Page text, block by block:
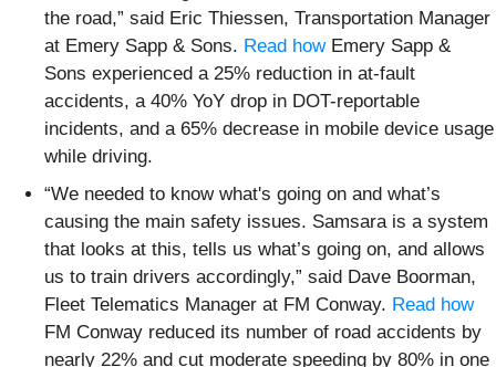
the road,” said Eric Thiessen, Transportation Manager
at Emery Sapp & Sons. Read howEmery Sapp &
Sons experienced a 25% reduction in at-fault
accidents, a 40% YoY drop in DOT-reportable
incidents, and a 65% decrease in mobile device usage
while driving.
“We needed to know what's going on and what’s
causing the main safety issues. Samsara is a system
that looks at this, tells us what’s going on, and allows
us to train drivers accordingly,” said Dave Boorman,
Fleet Telematics Manager at FM Conway. Read how
FM Conway reduced its number of road accidents by
nearly 22% and cut moderate speeding by 80% in one